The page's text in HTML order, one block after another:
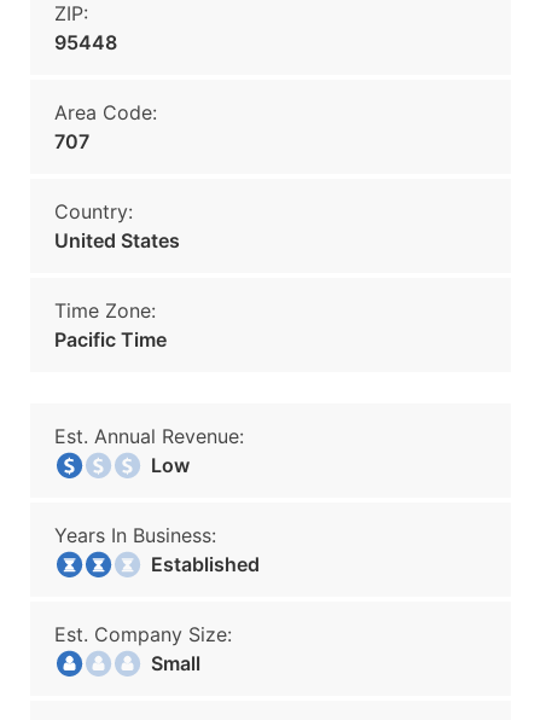
ZIP:
95448
Area Code:
707
Country:
United States
Time Zone:
Pacific Time
Est. Annual Revenue:
Low
Years In Business:
Established
Est. Company Size:
Small